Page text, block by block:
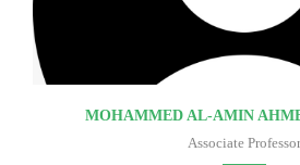
MOHAMMED AL-AMIN
Associate Professor